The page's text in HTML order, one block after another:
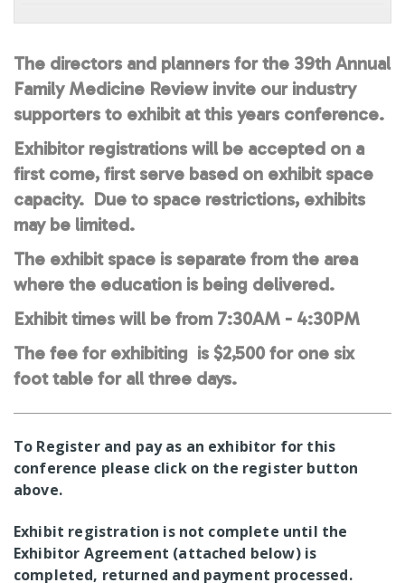
The directors and planners for the 39th Annual
Family Medicine Review invite our industry
supporters to exhibit at this years conference.
Exhibitor registrations will be accepted on a
first come, first serve based on exhibit space
capacity. Due to space restrictions, exhibits
may be limited.
The exhibit space is separate from the area
where the education is being delivered.
Exhibit times will be from 7:30AM - 4:30PM
The fee for exhibiting is $2,500 for one six
foot table for all three days.
To Register and pay as an exhibitor for this
conference please click on the register button
above.
Exhibit registration is not complete until the
Exhibitor Agreement (attached below) is
completed, returned and payment processed.